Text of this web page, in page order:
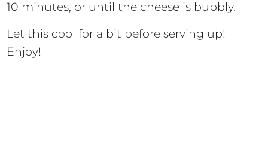
10 minutes, or until the cheese is bubbly.
Let this cool for a bit before serving up!
Enjoy!